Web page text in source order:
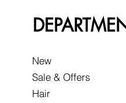
New
Sale & Offers
Hair